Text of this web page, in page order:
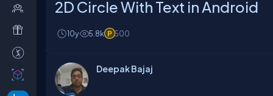
2D Circle With Text in Android
10y 5.8k 500
Deepak Bajaj